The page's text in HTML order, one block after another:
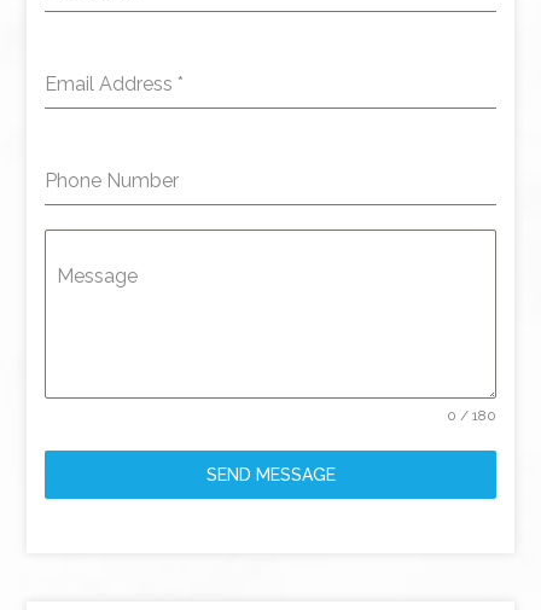
Email Address *
Phone Number
Message
0 / 180
SEND MESSAGE